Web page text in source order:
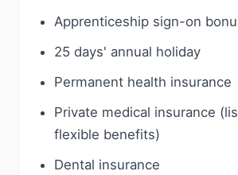
Apprenticeship sign-on
25 days' annual holiday
Permanent health insurance
Private medical insurance
flexible benefits)
Dental insurance